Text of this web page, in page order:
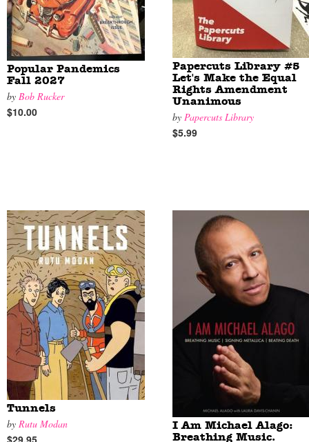
Popular Pandemics
Fall 2027
by Bob Rucker
$10.00
Papercuts Library #5
Let's Make the Equal
Rights Amendment
Unanimous
by Papercuts Library
$5.99
Tunnels
by Rutu Modan
$29.95
I Am Michael Alago:
Breathing Music.